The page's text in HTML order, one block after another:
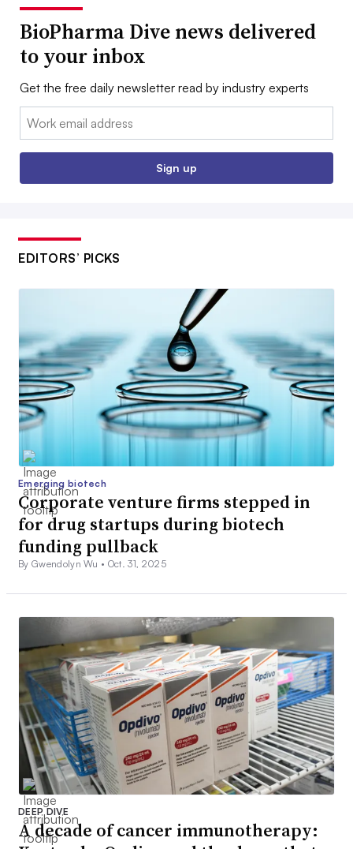
BioPharma Dive news delivered
to your inbox
Get the free daily newsletter read by industry experts
Email:
Sign up
EDITORS’ PICKS
Emerging biotech
Corporate venture firms stepped in
for drug startups during biotech
funding pullback
By Gwendolyn Wu • Oct. 31, 2025
DEEP DIVE
A decade of cancer immunotherapy: